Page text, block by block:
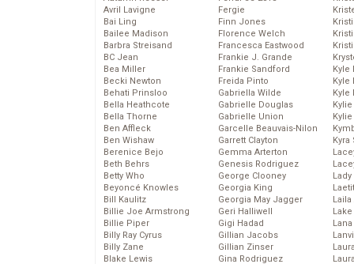
Avril Lavigne
Bai Ling
Bailee Madison
Barbra Streisand
BC Jean
Bea Miller
Becki Newton
Behati Prinsloo
Bella Heathcote
Bella Thorne
Ben Affleck
Ben Wishaw
Berenice Bejo
Beth Behrs
Betty Who
Beyoncé Knowles
Bill Kaulitz
Billie Joe Armstrong
Billie Piper
Billy Ray Cyrus
Billy Zane
Blake Lewis
Fergie
Finn Jones
Florence Welch
Francesca Eastwood
Frankie J. Grande
Frankie Sandford
Freida Pinto
Gabriella Wilde
Gabrielle Douglas
Gabrielle Union
Garcelle Beauvais-Nilon
Garrett Clayton
Gemma Arterton
Genesis Rodriguez
George Clooney
Georgia King
Georgia May Jagger
Geri Halliwell
Gigi Hadad
Gillian Jacobs
Gillian Zinser
Gina Rodriguez
Kyle
Kyle
Kyle
Kyra
Lady
Laila